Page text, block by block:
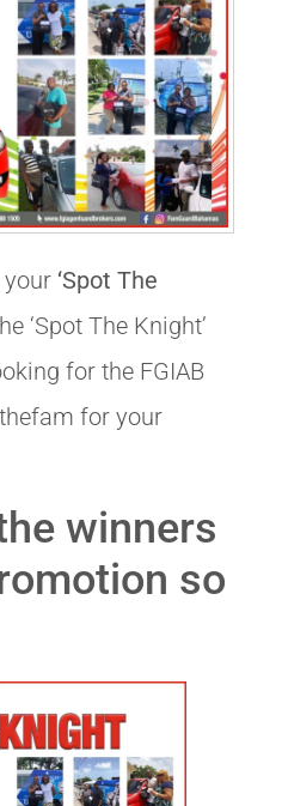
your ‘Spot The
‘Spot The Knight’
for the FGIAB
for your
winners
so